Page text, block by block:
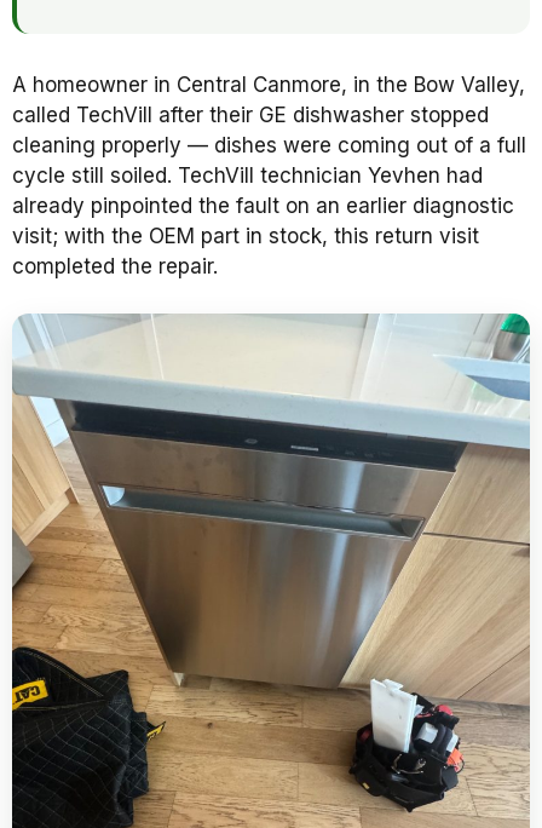
A homeowner in Central Canmore, in the Bow Valley,
called TechVill after their GE dishwasher stopped
cleaning properly — dishes were coming out of a full
cycle still soiled. TechVill technician Yevhen had
already pinpointed the fault on an earlier diagnostic
visit; with the OEM part in stock, this return visit
completed the repair.